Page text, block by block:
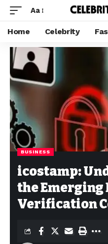
Aa
Home Celebrity
BUSINESS
icostamp:
the
Verification